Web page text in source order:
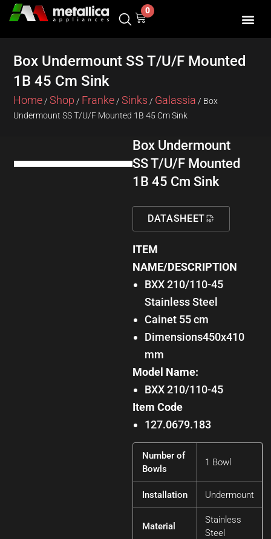
Skip
0
Cart
Box Undermount SS T/U/F Mounted
1B 45 Cm Sink
Home/Shop / Franke/Sinks / Galassia / Box
Undermount SS T/U/F Mounted 1B 45 Cm Sink
Box Undermount
SS T/U/F Mounted
1B 45 Cm Sink
DATASHEET
ITEM
NAME/DESCRIPTION
BXX 210/110-45
Stainless Steel
Cainet 55 cm
Dimensions450x410
mm
Model Name:
BXX 210/110-45
Item Code
127.0679.183
Number of
Bowls
1 Bowl
Installation Undermount
Material
Stainless
Steel